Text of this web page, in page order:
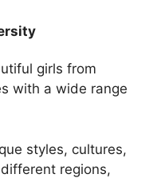
girls from
with a wide range
styles, cultures,
regions,